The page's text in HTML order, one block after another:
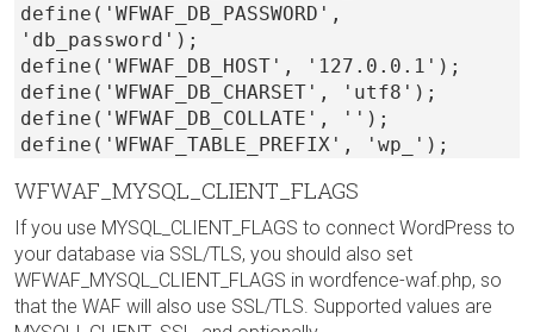
define('WFWAF_DB_PASSWORD',
'db_password');
define('WFWAF_DB_HOST', '127.0.0.1');
define('WFWAF_DB_CHARSET', 'utf8');
define('WFWAF_DB_COLLATE', '');
define('WFWAF_TABLE_PREFIX', 'wp_');
WFWAF_MYSQL_CLIENT_FLAGS
If you use MYSQL_CLIENT_FLAGS to connect WordPress to
your database via SSL/TLS, you should also set
WFWAF_MYSQL_CLIENT_FLAGS in wordfence-waf.php, so
that the WAF will also use SSL/TLS. Supported values are